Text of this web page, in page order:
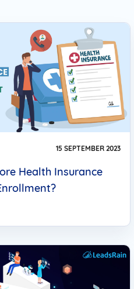
through
15 SEPTEMBER 2023
Health Insurance